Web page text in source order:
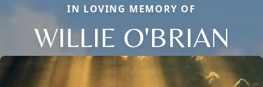
IN LOVING MEMORY OF
WILLIE O'BRIAN